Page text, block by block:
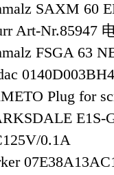
SAXM 60
Art-Nr.85947
FSGA 63
Plug for
E1S-
0.1A